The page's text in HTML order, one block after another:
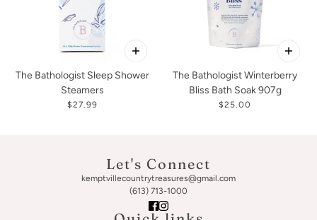
The Bathologist Sleep Shower
Steamers
$27.99
The Bathologist Winterberry
Bliss Bath Soak 907g
$25.00
Let's Connect
kemptvillecountrytreasures@gmail.com
(613) 713-1000